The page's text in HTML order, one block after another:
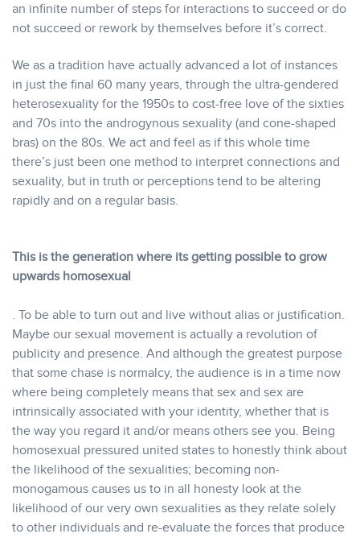
an infinite number of steps for interactions to succeed or do
not succeed or rework by themselves before it’s correct.
We as a tradition have actually advanced a lot of instances
in just the final 60 many years, through the ultra-gendered
heterosexuality for the 1950s to cost-free love of the sixties
and 70s into the androgynous sexuality (and cone-shaped
bras) on the 80s. We act and feel as if this whole time
there’s just been one method to interpret connections and
sexuality, but in truth or perceptions tend to be altering
rapidly and on a regular basis.
This is the generation where its getting possible to grow
upwards homosexual
. To be able to turn out and live without alias or justification.
Maybe our sexual movement is actually a revolution of
publicity and presence. And although the greatest purpose
that some chase is normalcy, the audience is in a time now
where being completely means that sex and sex are
intrinsically associated with your identity, whether that is
the way you regard it and/or means others see you. Being
homosexual pressured united states to honestly think about
the likelihood of the sexualities; becoming non-
monogamous causes us to in all honesty look at the
likelihood of our very own sexualities as they relate solely
to other individuals and re-evaluate the forces that produce